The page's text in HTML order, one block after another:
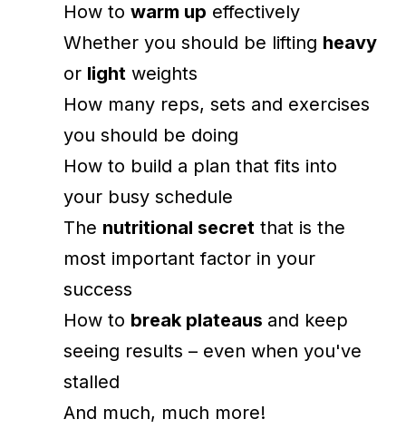
How to warm up effectively
Whether you should be lifting heavy
or light weights
How many reps, sets and exercises
you should be doing
How to build a plan that fits into
your busy schedule
The nutritional secret that is the
most important factor in your
success
How to break plateaus and keep
seeing results – even when you've
stalled
And much, much more!